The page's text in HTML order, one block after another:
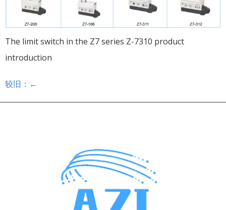
The limit switch in the Z7 series Z-7310 product
introduction
较旧： ←